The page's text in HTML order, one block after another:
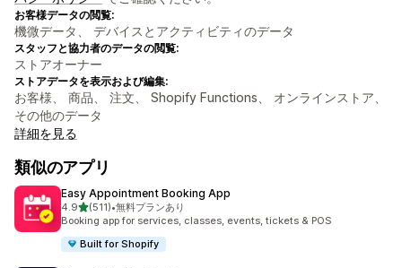
お客様データの閲覧:
機微データ、 デバイスとアクティビティのデータ
スタッフと協力者のデータの閲覧:
ストアオーナー
ストアデータを表示および編集:
お客様、 商品、 注文、 Shopify Functions、 オンラインストア、
その他のデータ
詳細を見る
類似のアプリ
Easy Appointment Booking App
4.95つ星中
(511)
合計レビュー数：511件
•無料プランあり
Booking app for services, classes, events, tickets & POS
Built for Shopify